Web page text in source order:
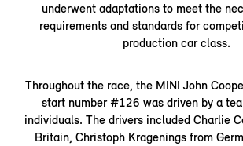
underwent adaptations to meet the
requirements and standards for
production car class.
Throughout the race, the MINI John
start number #126 was driven by a
individuals. The drivers included Charlie
Britain, Christoph Kragenings from